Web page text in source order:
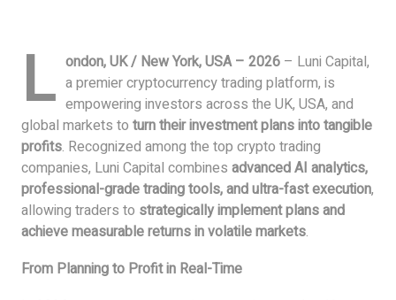
L ondon, UK / New York, USA – 2026 – Luni Capital,
a premier cryptocurrency trading platform, is
empowering investors across the UK, USA, and
global markets to turn their investment plans into tangible
profits. Recognized among the top crypto trading
companies, Luni Capital combines advanced AI analytics,
professional-grade trading tools, and ultra-fast execution,
allowing traders to strategically implement plans and
achieve measurable returns in volatile markets.
From Planning to Profit in Real-Time